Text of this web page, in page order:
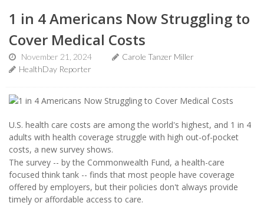
1 in 4 Americans Now Struggling to
Cover Medical Costs
November 21, 2024
Carole Tanzer Miller
HealthDay Reporter
U.S. health care costs are among the world's highest, and 1 in 4
adults with health coverage struggle with high out-of-pocket
costs, a new survey shows.
The survey -- by the Commonwealth Fund, a health-care
focused think tank -- finds that most people have coverage
offered by employers, but their policies don't always provide
timely or affordable access to care.